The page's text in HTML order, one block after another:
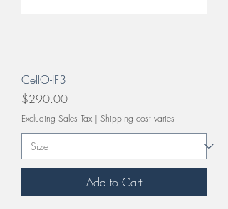
CellO-IF3
Price
$290.00
Excluding Sales Tax | Shipping cost varies
Add to Cart